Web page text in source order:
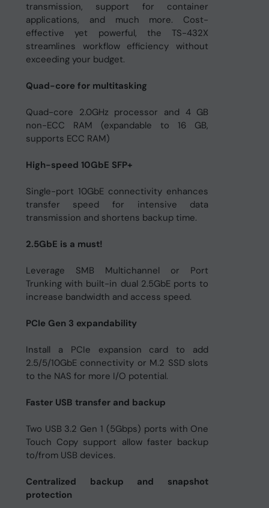
transmission, support for container
applications, and much more. Cost-
effective yet powerful, the TS-432X
streamlines workflow efficiency without
exceeding your budget.
Quad-core for multitasking
Quad-core 2.0GHz processor and 4 GB
non-ECC RAM (expandable to 16 GB,
supports ECC RAM)
High-speed 10GbE SFP+
Single-port 10GbE connectivity enhances
transfer speed for intensive data
transmission and shortens backup time.
2.5GbE is a must!
Leverage SMB Multichannel or Port
Trunking with built-in dual 2.5GbE ports to
increase bandwidth and access speed.
PCIe Gen 3 expandability
Install a PCIe expansion card to add
2.5/5/10GbE connectivity or M.2 SSD slots
to the NAS for more I/O potential.
Faster USB transfer and backup
Two USB 3.2 Gen 1 (5Gbps) ports with One
Touch Copy support allow faster backup
to/from USB devices.
Centralized backup and snapshot
protection